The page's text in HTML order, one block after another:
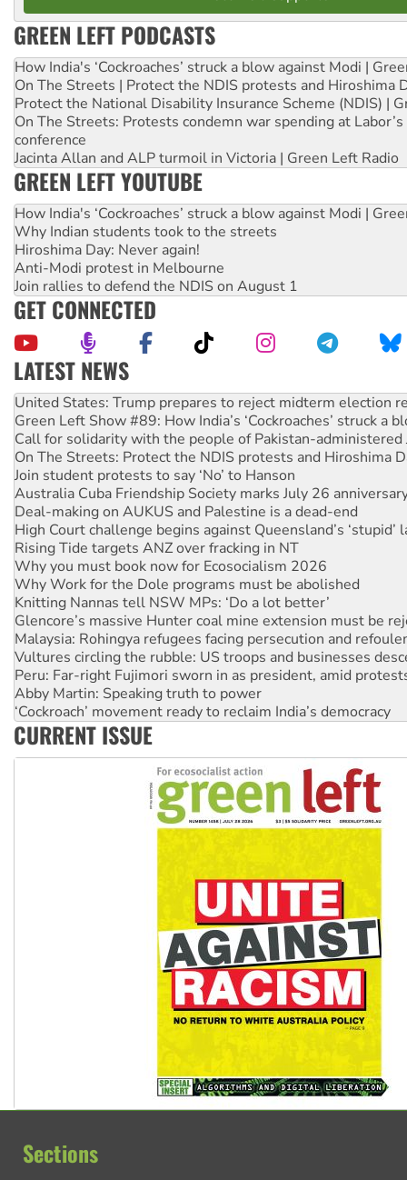
GREEN LEFT PODCASTS
How India's ‘Cockroaches’ struck a blow against Modi |
On The Streets | Protect the NDIS protests and Hiroshima
Protect the National Disability Insurance Scheme (NDIS) |
On The Streets: Protests condemn war spending at
conference
Jacinta Allan and ALP turmoil in Victoria | Green Left Radio
GREEN LEFT YOUTUBE
How India's ‘Cockroaches’ struck a blow against Modi |
Why Indian students took to the streets
Hiroshima Day: Never again!
Anti-Modi protest in Melbourne
Join rallies to defend the NDIS on August 1
GET CONNECTED
LATEST NEWS
Green Left Show #89: How India’s ‘Cockroaches’ struck a
Call for solidarity with the people of Pakistan-administered
On The Streets: Protect the NDIS protests and Hiroshima
Join student protests to say ‘No’ to Hanson
Australia Cuba Friendship Society marks July 26
Deal-making on AUKUS and Palestine is a dead-end
High Court challenge begins against Queensland’s ‘stupid’
Rising Tide targets ANZ over fracking in NT
Why you must book now for Ecosocialism 2026
Why Work for the Dole programs must be abolished
Knitting Nannas tell NSW MPs: ‘Do a lot better’
Glencore’s massive Hunter coal mine extension must be
Malaysia: Rohingya refugees facing persecution and
Vultures circling the rubble: US troops and businesses
Peru: Far-right Fujimori sworn in as president, amid
Abby Martin: Speaking truth to power
‘Cockroach’ movement ready to reclaim India’s democracy
Ansell must improve its workplace standards
Aboriginal women-led group launches push for water rights
United States: Trump prepares to reject midterm election
CURRENT ISSUE
Sections